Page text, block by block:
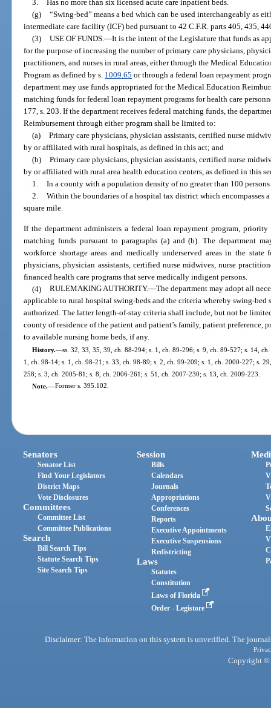
3.
Has no more than six licensed acute care inpatient beds.
(g)
“Swing-bed” means a bed which can be used interchangeably as
intermediate care facility (ICF) bed pursuant to 42 C.F.R. parts 405, 435,
(3)
USE OF FUNDS.—It is the intent of the Legislature that funds as
for the purpose of increasing the number of primary care physicians,
practitioners, and nurses in rural areas, either through the Medical
Program as defined by s. 1009.65 or through a federal loan repayment
department may use funds appropriated for the Medical Education
matching funds for federal loan repayment programs for health care
177, s. 203. If the department receives federal matching funds, the
Reimbursement through either program shall be limited to:
(a)
Primary care physicians, physician assistants, certified nurse
by or affiliated with rural hospitals, as defined in this act; and
(b)
Primary care physicians, physician assistants, certified nurse
by or affiliated with rural area health education centers, as defined in this
1.
In a county with a population density of no greater than 100
2.
Within the boundaries of a hospital tax district which encompasses
square mile.
If the department administers a federal loan repayment program,
matching funds pursuant to paragraphs (a) and (b). The department
workforce shortage areas and medically underserved areas in the
physicians, physician assistants, certified nurse midwives, nurse
financed health care programs that serve medically indigent persons.
(4)
RULEMAKING AUTHORITY.—The department may adopt all
applicable to rural hospital swing-beds and the criteria whereby swing-bed
authorized. The latter length-of-stay criteria shall include, but not be
county of residence of the patient and patient’s family, patient preference,
to available nursing home beds, if any.
History.—ss. 32, 33, 35, 39, ch. 88-294; s. 1, ch. 89-296; s. 9, ch. 89-527; s. 14,
1, ch. 98-14; s. 1, ch. 98-21; s. 33, ch. 98-89; s. 2, ch. 99-209; s. 1, ch. 2000-227; s.
258; s. 3, ch. 2005-81; s. 8, ch. 2006-261; s. 51, ch. 2007-230; s. 13, ch. 2009-223.
Note.—Former s. 395.102.
Senators
Senator List
Find Your Legislators
District Maps
Vote Disclosures
Committees
Committee List
Committee Publications
Search
Bill Search Tips
Statute Search Tips
Site Search Tips
Session
Bills
Calendars
Journals
Appropriations
Conferences
Reports
Executive Appointments
Executive Suspensions
Redistricting
Laws
Statutes
Constitution
Laws of Florida
Order - Legistore
Disclaimer: The information on this system is unverified. The
Copyright ©